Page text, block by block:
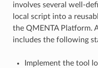
involves several well-
local script into a
the QMENTA Platform.
includes the following
Implement the tool